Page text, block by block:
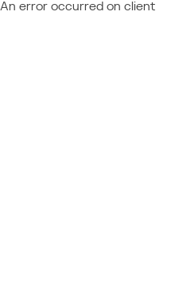
An error occurred on client